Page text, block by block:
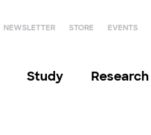
NEWSLETTER STORE EVENTS
Study Research